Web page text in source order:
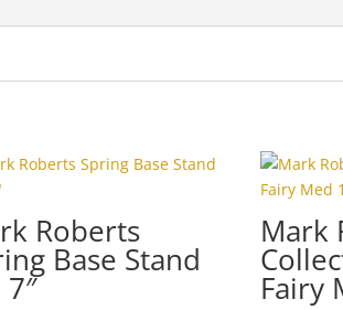
Roberts
Base Stand
Mark
Fairy